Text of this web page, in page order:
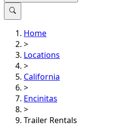
Home
>
Locations
>
California
>
Encinitas
>
Trailer Rentals